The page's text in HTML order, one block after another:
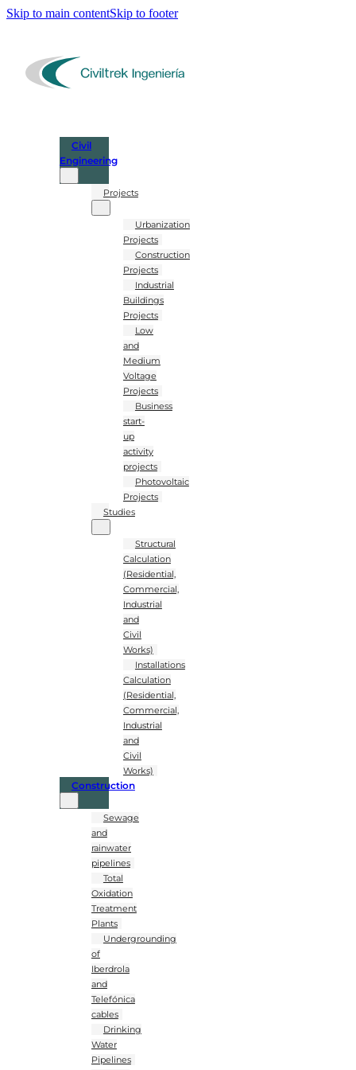
Skip to main contentSkip to footer
Civil
Engineering
Projects
Urbanization
Projects
Construction
Projects
Industrial
Buildings
Projects
Low
and
Medium
Voltage
Projects
Business
start-
up
activity
projects
Photovoltaic
Projects
Studies
Structural
Calculation
(Residential,
Commercial,
Industrial
and
Civil
Works)
Installations
Calculation
(Residential,
Commercial,
Industrial
and
Civil
Works)
Construction
Sewage
and
rainwater
pipelines
Total
Oxidation
Treatment
Plants
Undergrounding
of
Iberdrola
and
Telefónica
cables
Drinking
Water
Pipelines